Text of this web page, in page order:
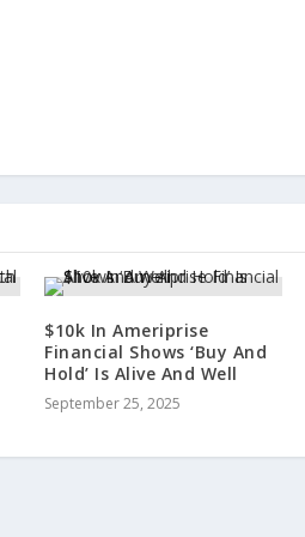
$10k In Ameriprise
Financial Shows ‘Buy And
Hold’ Is Alive And Well
September 25, 2025